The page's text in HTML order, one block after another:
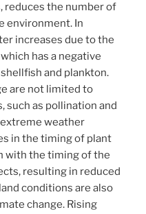
reduces the number of
environment. In
increases due to the
has a negative
and plankton.
are not limited to
such as pollination and
weather
in the timing of plant
with the timing of the
resulting in reduced
conditions are also
change. Rising